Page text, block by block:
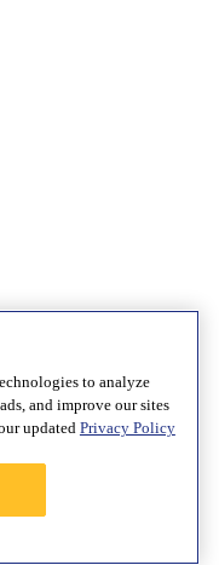
to analyze
and improve our sites
updated Privacy Policy